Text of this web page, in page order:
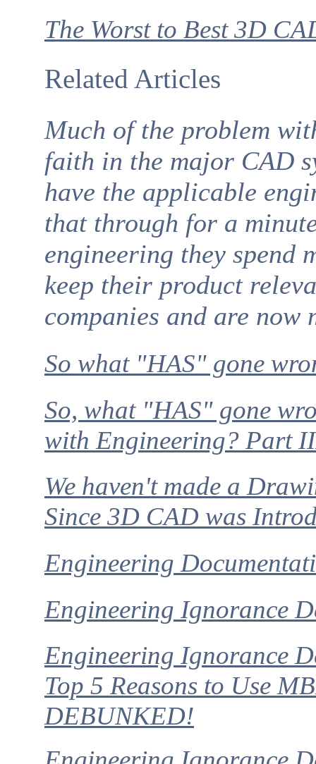
The Worst to Best 3D
Related Articles
Much of the problem
faith in the major CAD
have the applicable
that through for a
engineering they spend
keep their product
companies and are now
So what "HAS" gone
So, what "HAS" gone
with Engineering? Part
We haven't made a
Since 3D CAD was
Engineering
Engineering Ignorance
Engineering Ignorance
Top 5 Reasons to Use
DEBUNKED!